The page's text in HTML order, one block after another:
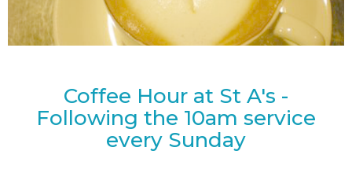
Coffee Hour at St A's -
Following the 10am service
every Sunday